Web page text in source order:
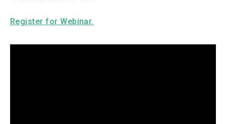
Register for Webinar.